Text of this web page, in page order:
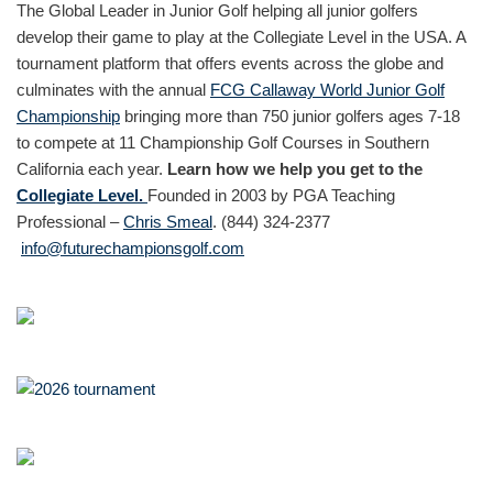
The Global Leader in Junior Golf helping all junior golfers
develop their game to play at the Collegiate Level in the USA. A
tournament platform that offers events across the globe and
culminates with the annual FCG Callaway World Junior Golf
Championship bringing more than 750 junior golfers ages 7-18
to compete at 11 Championship Golf Courses in Southern
California each year. Learn how we help you get to the
Collegiate Level. Founded in 2003 by PGA Teaching
Professional –Chris Smeal. (844) 324-2377
info@futurechampionsgolf.com